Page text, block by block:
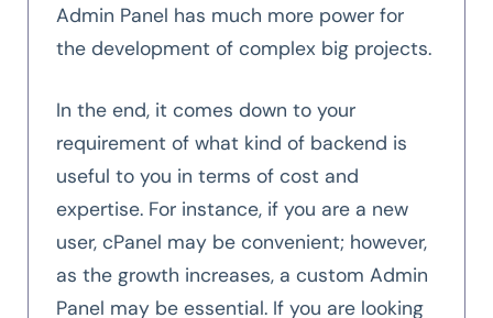
Admin Panel has much more power for
the development of complex big projects.
In the end, it comes down to your
requirement of what kind of backend is
useful to you in terms of cost and
expertise. For instance, if you are a new
user, cPanel may be convenient; however,
as the growth increases, a custom Admin
Panel may be essential. If you are looking